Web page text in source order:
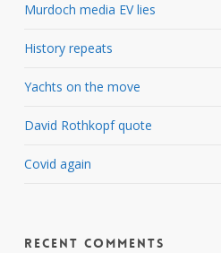
Murdoch media EV lies
History repeats
Yachts on the move
David Rothkopf quote
Covid again
Recent Comments